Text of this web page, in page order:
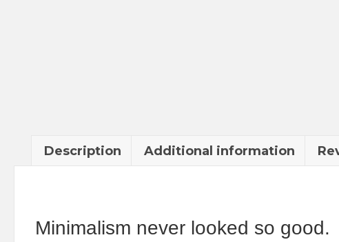
Description Additional information
Minimalism never looked so good.